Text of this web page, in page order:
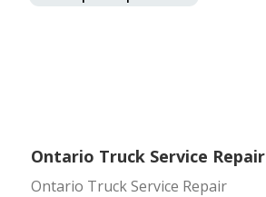
Ontario Truck Service Repair
Ontario Truck Service Repair